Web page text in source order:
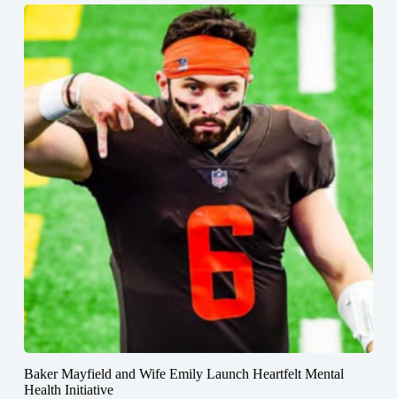
Baker Mayfield and Wife Emily Launch Heartfelt Mental
Health Initiative